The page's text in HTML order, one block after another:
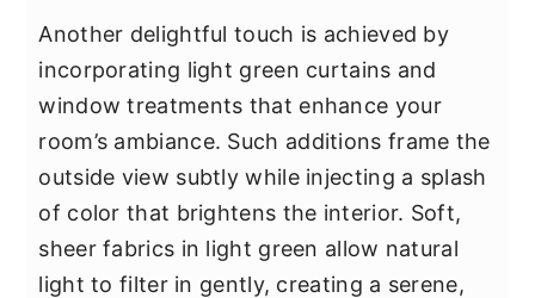
Another delightful touch is achieved by
incorporating light green curtains and
window treatments that enhance your
room’s ambiance. Such additions frame the
outside view subtly while injecting a splash
of color that brightens the interior. Soft,
sheer fabrics in light green allow natural
light to filter in gently, creating a serene,